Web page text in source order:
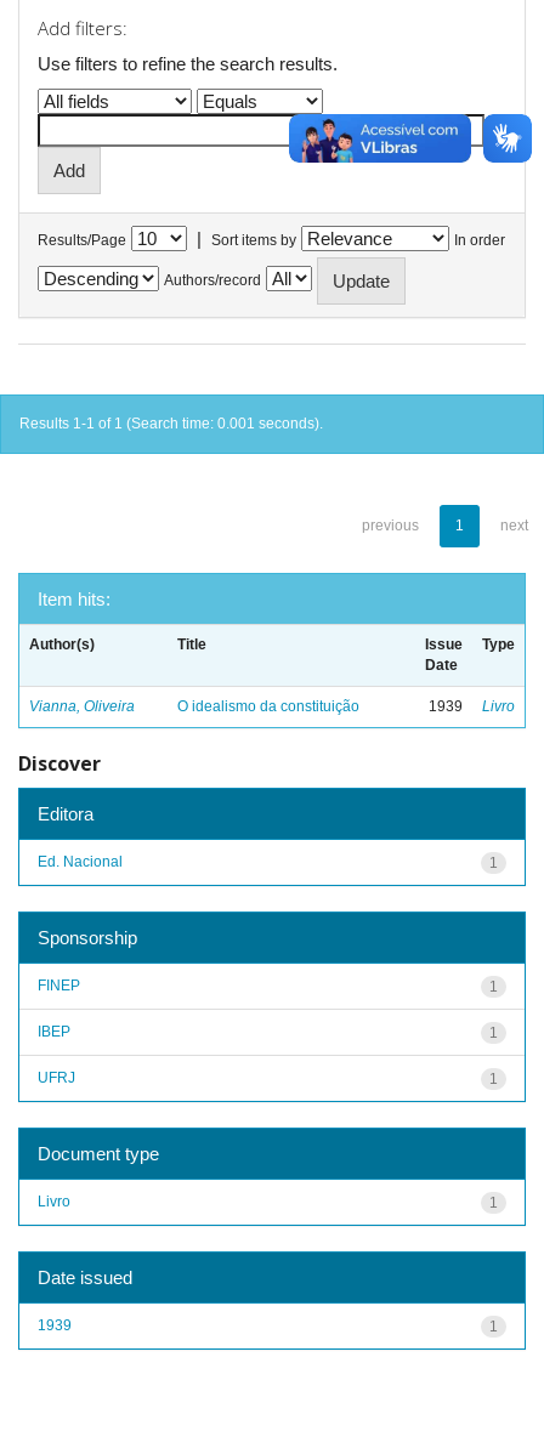
Add filters:
Use filters to refine the search results.
Results/Page | Sort items by In order
Authors/record
Results 1-1 of 1 (Search time: 0.001 seconds).
previous 1 next
Item hits:
Author(s) Title
Issue
Date
Type
Vianna, Oliveira O idealismo da constituição 1939 Livro
Discover
Editora
1
Ed. Nacional
Sponsorship
1
FINEP
1
IBEP
1
UFRJ
Document type
1
Livro
Date issued
1
1939